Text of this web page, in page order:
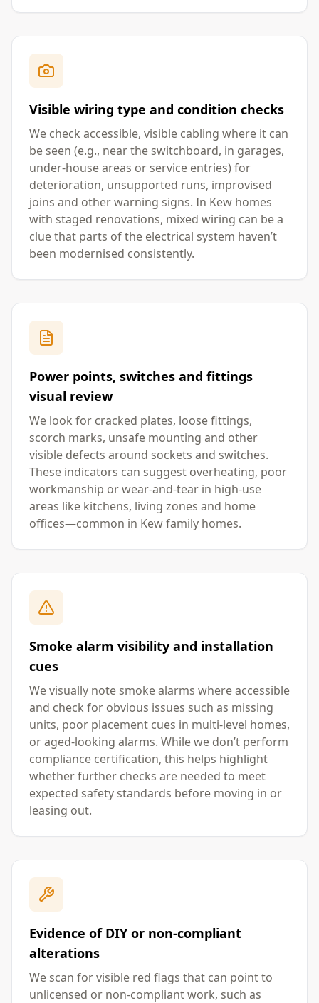
Visible wiring type and condition checks
We check accessible, visible cabling where it can
be seen (e.g., near the switchboard, in garages,
under-house areas or service entries) for
deterioration, unsupported runs, improvised
joins and other warning signs. In Kew homes
with staged renovations, mixed wiring can be a
clue that parts of the electrical system haven’t
been modernised consistently.
Power points, switches and fittings
visual review
We look for cracked plates, loose fittings,
scorch marks, unsafe mounting and other
visible defects around sockets and switches.
These indicators can suggest overheating, poor
workmanship or wear-and-tear in high-use
areas like kitchens, living zones and home
offices—common in Kew family homes.
Smoke alarm visibility and installation
cues
We visually note smoke alarms where accessible
and check for obvious issues such as missing
units, poor placement cues in multi-level homes,
or aged-looking alarms. While we don’t perform
compliance certification, this helps highlight
whether further checks are needed to meet
expected safety standards before moving in or
leasing out.
Evidence of DIY or non-compliant
alterations
We scan for visible red flags that can point to
unlicensed or non-compliant work, such as